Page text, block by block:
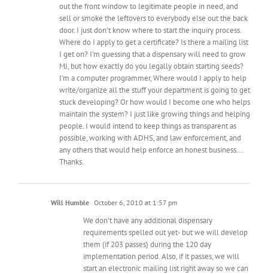
out the front window to legitimate people in need, and
sell or smoke the leftovers to everybody else out the back
door. I just don’t know where to start the inquiry process.
Where do I apply to get a certificate? Is there a mailing list
I get on? I’m guessing that a dispensary will need to grow
MJ, but how exactly do you legally obtain starting seeds?
I’m a computer programmer, Where would I apply to help
write/organize all the stuff your department is going to get
stuck developing? Or how would I become one who helps
maintain the system? I just like growing things and helping
people. I would intend to keep things as transparent as
possible, working with ADHS, and law enforcement, and
any others that would help enforce an honest business….
Thanks.
Will Humble October 6, 2010 at 1:57 pm
We don’t have any additional dispensary
requirements spelled out yet- but we will develop
them (if 203 passes) during the 120 day
implementation period. Also, if it passes, we will
start an electronic mailing list right away so we can